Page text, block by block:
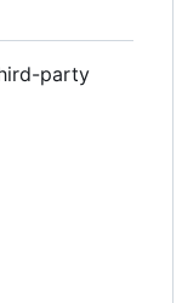
party